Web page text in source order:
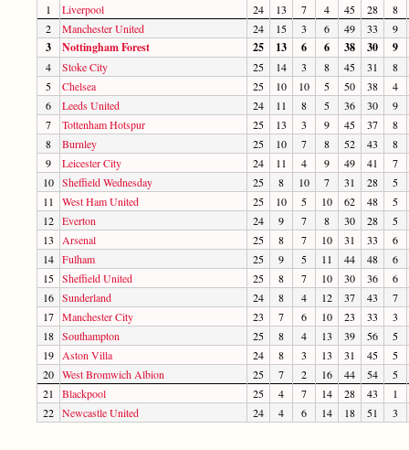
1 Liverpool 24 13 7 4 45 28
8
2
Manchester United 24 15 3 6 49 33 9
3 Nottingham Forest 25 13 6 6 38 30 9
4 Stoke City 25 14 3 8 45 31
8
5
Chelsea 25 10 10 5 50 38
4
6
Leeds United 24 11 8 5 36 30
9
7
Tottenham Hotspur 25 13 3 9 45 37
8
8
Burnley 25 10 7 8 52 43
8
9
Leicester City 24 11 4 9 49 41
7
10 Sheffield Wednesday 25 8 10 7 31 28
5
11
West Ham United 25 10 5 10 62 48
5
12 Everton 24 9 7 8 30 28
5
13
Arsenal 25 8 7 10 31 33
6
14 Fulham 25 9 5 11 44 48
6
15 Sheffield United 25 8 7 10 30 36
6
16 Sunderland 24 8 4 12 37 43
7
17 Manchester City 23 7 6 10 23 33
3
18 Southampton 25 8 4 13 39 56
5
19
Aston Villa 24 8 3 13 31 45
5
20 West Bromwich Albion 25 7 2 16 44 54
5
21
Blackpool 25 4 7 14 28 43
1
22 Newcastle United 24 4 6 14 18 51 3